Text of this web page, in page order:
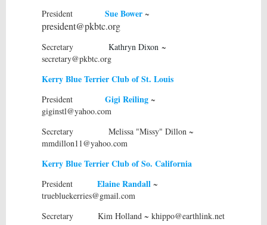
President Sue Bower ~
president@pkbtc.org
Secretary Kathryn Dixon ~
secretary@pkbtc.org
Kerry Blue Terrier Club of St. Louis
President Gigi Reiling ~
giginstl@yahoo.com
Secretary Melissa "Missy" Dillon ~
mmdillon11@yahoo.com
Kerry Blue Terrier Club of So. California
President Elaine Randall ~
truebluekerries@gmail.com
Secretary Kim Holland ~ khippo@earthlink.net